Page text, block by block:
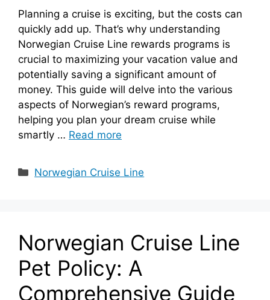
Planning a cruise is exciting, but the costs can
quickly add up. That’s why understanding
Norwegian Cruise Line rewards programs is
crucial to maximizing your vacation value and
potentially saving a significant amount of
money. This guide will delve into the various
aspects of Norwegian’s reward programs,
helping you plan your dream cruise while
smartly … Read more
Categories
Norwegian Cruise Line
Norwegian Cruise Line
Pet Policy: A
Comprehensive Guide